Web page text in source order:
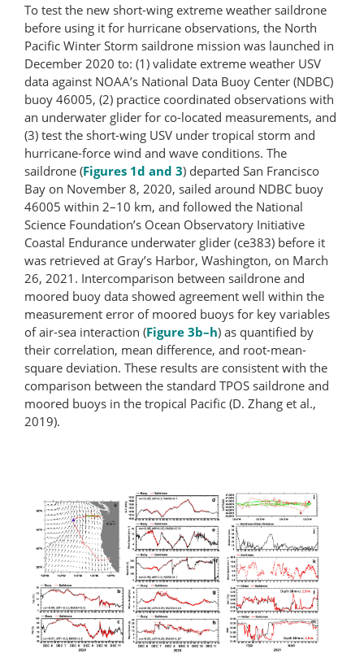
To test the new short-wing extreme weather saildrone
before using it for hurricane observations, the North
Pacific Winter Storm saildrone mission was launched in
December 2020 to: (1) validate extreme weather USV
data against NOAA’s National Data Buoy Center (NDBC)
buoy 46005, (2) practice coordinated observations with
an underwater glider for co-located measurements, and
(3) test the short-wing USV under tropical storm and
hurricane-​force wind and wave conditions. The
saildrone (Figures 1d and 3) departed San Francisco
Bay on November 8, 2020, sailed around NDBC buoy
46005 within 2–10 km, and followed the National
Science Foundation’s Ocean Observatory Initiative
Coastal Endurance underwater glider (ce383) before it
was retrieved at Gray’s Harbor, Washington, on March
26, 2021. Intercomparison between saildrone and
moored buoy data showed agreement well within the
measurement error of moored buoys for key variables
of air-sea interaction (Figure 3b–h) as quantified by
their correlation, mean difference, and root-​mean-​
square deviation. These results are consistent with the
comparison between the standard TPOS saildrone and
moored buoys in the tropical Pacific (D. Zhang et al.,
2019).